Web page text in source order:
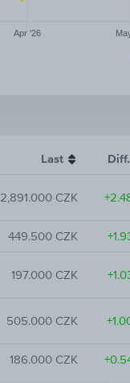
Apr '26
Last Diff.
2,891.000 CZK
449.500 CZK
197.000 CZK
505.000 CZK
186.000 CZK